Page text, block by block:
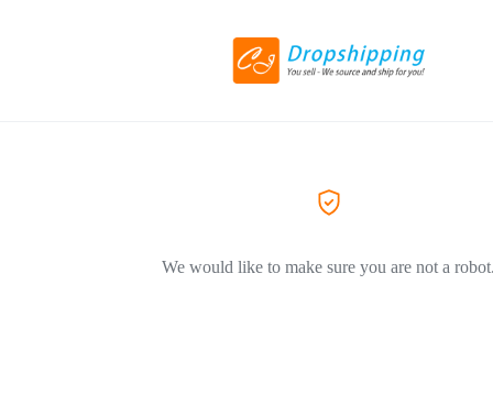
We would like to make sure you are not a